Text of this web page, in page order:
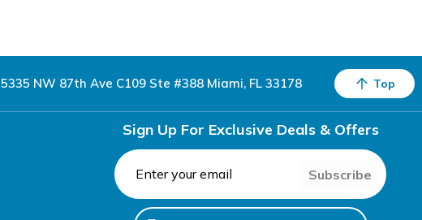
5335 NW 87th Ave C109 Ste #388 Miami, FL 33178 Top
Sign Up For Exclusive Deals & Offers
Subscribe